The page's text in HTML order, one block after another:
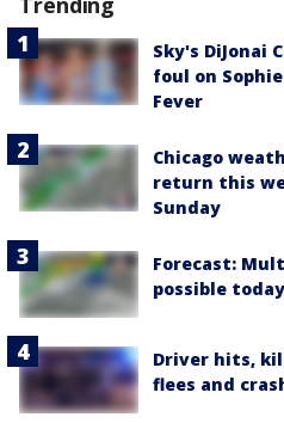
Sky's DiJonai
foul on
Fever
Chicago
return this
Sunday
Forecast:
possible today
Driver hits,
flees and